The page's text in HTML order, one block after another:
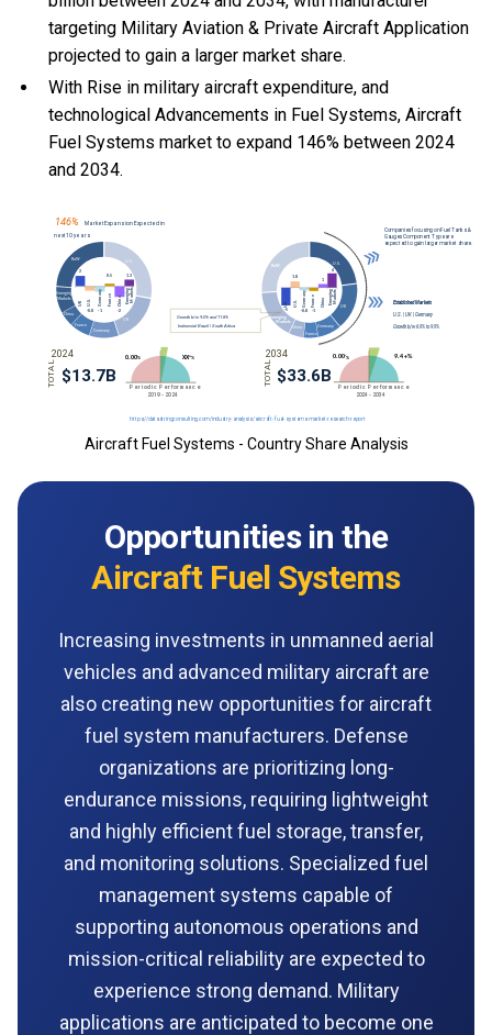
targeting Military Aviation & Private Aircraft Application
projected to gain a larger market share.
With Rise in military aircraft expenditure, and
technological Advancements in Fuel Systems, Aircraft
Fuel Systems market to expand 146% between 2024
and 2034.
Aircraft Fuel Systems - Country Share Analysis
Opportunities in the
Aircraft Fuel Systems
Increasing investments in unmanned aerial
vehicles and advanced military aircraft are
also creating new opportunities for aircraft
fuel system manufacturers. Defense
organizations are prioritizing long-
endurance missions, requiring lightweight
and highly efficient fuel storage, transfer,
and monitoring solutions. Specialized fuel
management systems capable of
supporting autonomous operations and
mission-critical reliability are expected to
experience strong demand. Military
applications are anticipated to become one